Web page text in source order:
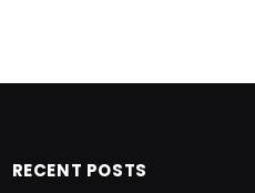
RECENT POSTS